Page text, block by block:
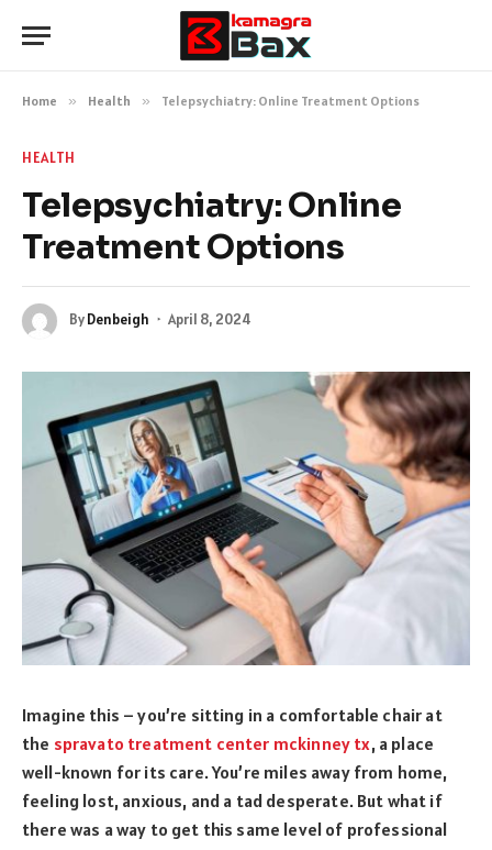
Home » Health » Telepsychiatry: Online Treatment Options
HEALTH
Telepsychiatry: Online
Treatment Options
ByDenbeigh April 8, 2024
Imagine this – you’re sitting in a comfortable chair at
the spravato treatment center mckinney tx, a place
well-known for its care. You’re miles away from home,
feeling lost, anxious, and a tad desperate. But what if
there was a way to get this same level of professional